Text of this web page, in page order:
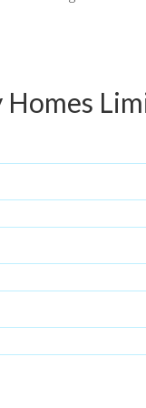
Homes